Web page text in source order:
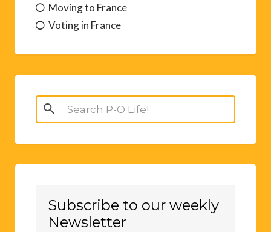
Moving to France
Voting in France
Search
for:
Subscribe to our weekly
Newsletter